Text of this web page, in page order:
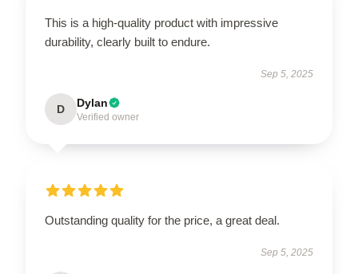
This is a high-quality product with impressive
durability, clearly built to endure.
Sep 5, 2025
D Dylan
Verified owner
Outstanding quality for the price, a great deal.
Sep 5, 2025